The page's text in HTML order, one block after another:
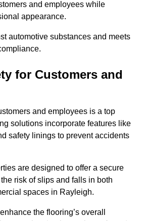
and employees while
appearance.
automotive substances and meets
for Customers and
and employees is a top
solutions incorporate features like
safety linings to prevent accidents
are designed to offer a secure
risk of slips and falls in both
spaces in Rayleigh.
the flooring’s overall